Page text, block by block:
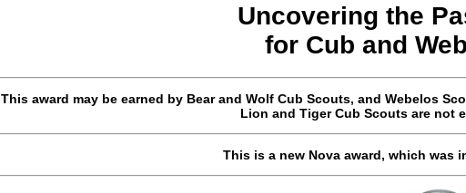
Uncovering the
for Cub and
This award may be earned by Bear and Wolf Cub Scouts, and Webelos
Lion and Tiger Cub Scouts are not
This is a new Nova award, which was